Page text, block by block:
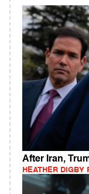
After Iran,
HEATHER DIGBY